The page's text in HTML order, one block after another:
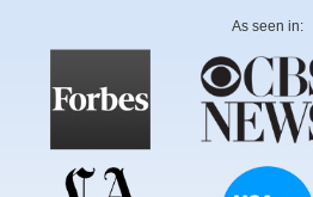
As seen in: